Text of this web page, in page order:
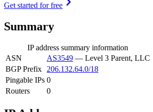
Get started for free
Summary
IP address summary information
ASN
AS3549 — Level 3 Parent, LLC
BGP Prefix
206.132.64.0/18
Pingable IPs 0
Routers
0